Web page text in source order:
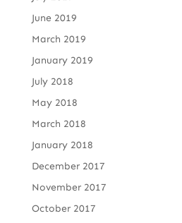
June 2019
March 2019
January 2019
July 2018
May 2018
March 2018
January 2018
December 2017
November 2017
October 2017